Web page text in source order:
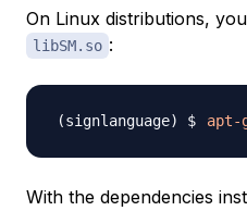
On Linux distributions,
libSM.so :
apt-
With the dependencies